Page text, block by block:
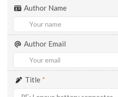
Author Name
Author Email
Title *